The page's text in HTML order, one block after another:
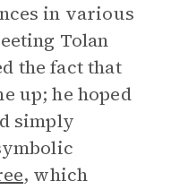
in various
Tolan
the fact that
up; he hoped
simply
, which